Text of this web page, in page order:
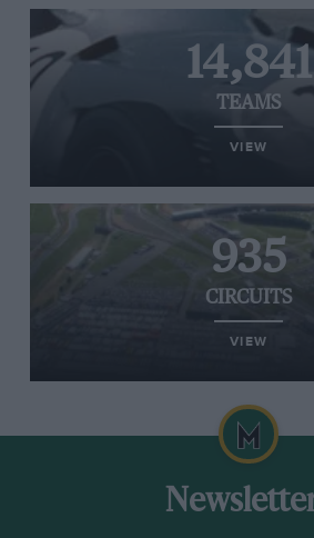
14,841
TEAMS
VIEW
935
CIRCUITS
VIEW